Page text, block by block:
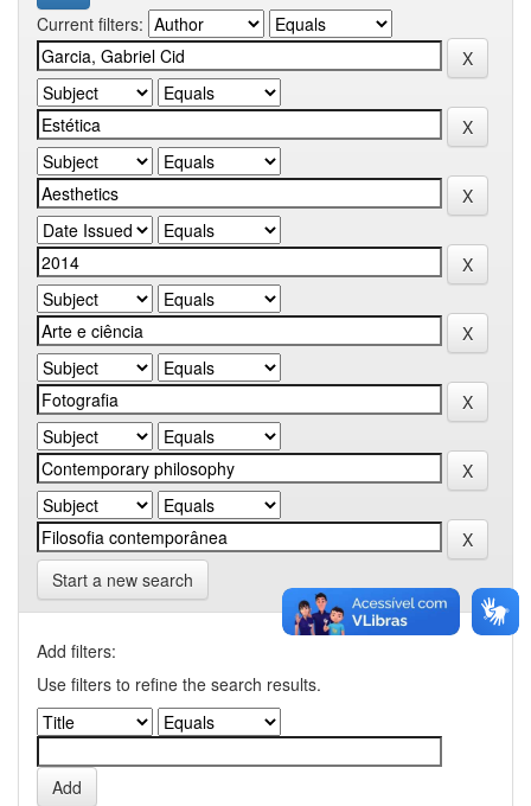
Current filters:
Start a new search
Add filters:
Use filters to refine the search results.